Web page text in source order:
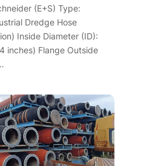
(E+S) Type:
Dredge Hose
Inside Diameter (ID):
inches) Flange Outside